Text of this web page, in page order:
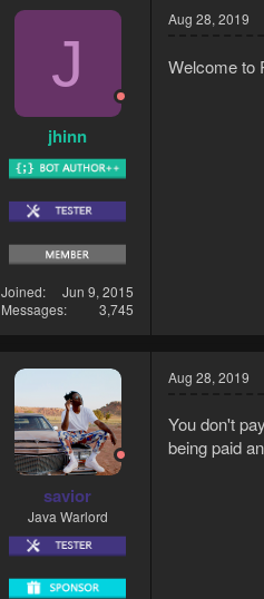
t
i
n
J
jhinn
Joined
Jun 9, 2015
Messages
3,745
Aug 28, 2019
Welcome to
savior
Java Warlord
Aug 28, 2019
You don't
being paid